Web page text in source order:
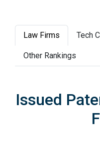
Law Firms Tech
Other Rankings
Issued